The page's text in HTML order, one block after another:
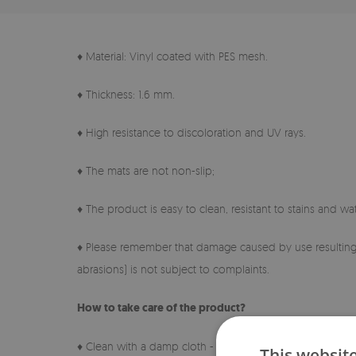
♦ Material: Vinyl coated with PES mesh.
♦ Thickness: 1.6 mm.
♦ High resistance to discoloration and UV rays.
♦ The mats are not non-slip;
♦ The product is easy to clean, resistant to stains and
♦ Please remember that damage caused by use
abrasions) is not subject to complaints.
How to take care of the product?
♦ Clean with a damp cloth - do not use harsh chemicals.